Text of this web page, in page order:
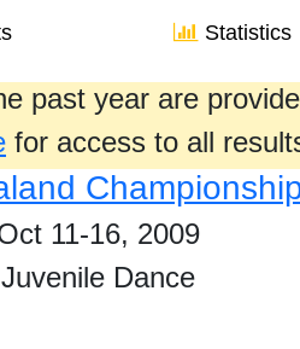
Statistics
past year are
for access to all
11-16, 2009
Juvenile Dance